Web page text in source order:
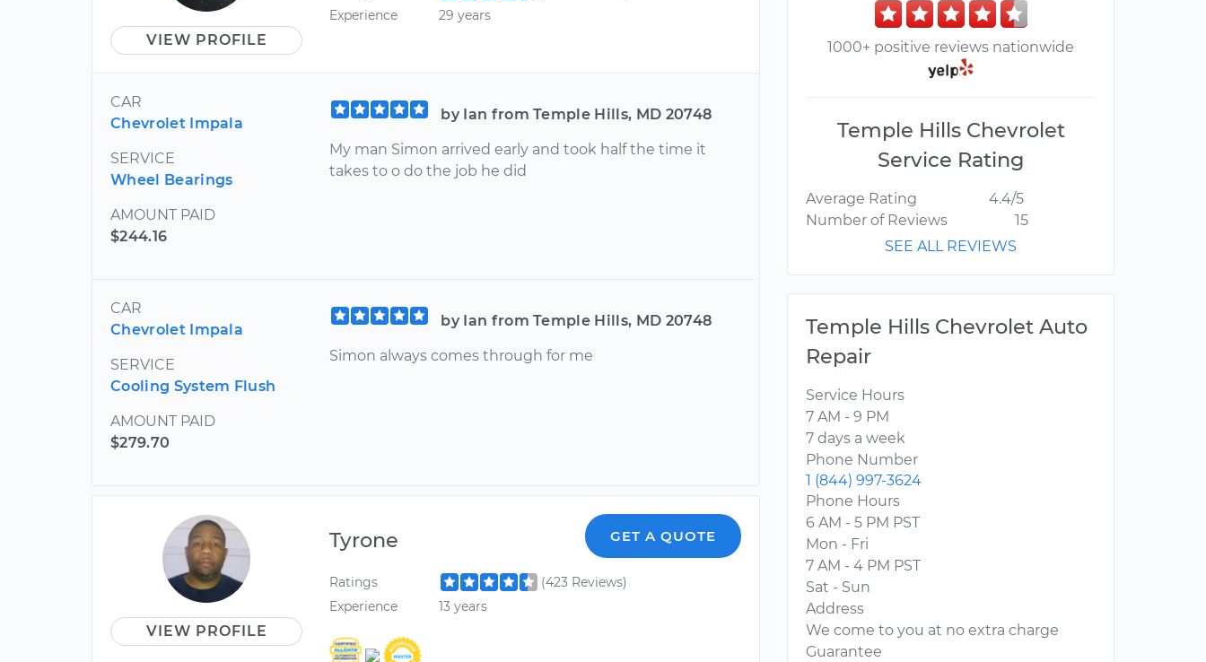
VIEW PROFILE
Experience
29 years
CAR
Chevrolet Impala
SERVICE
Wheel Bearings
AMOUNT PAID
$244.16
by Ian from Temple Hills, MD 20748
My man Simon arrived early and took half the time it
takes to o do the job he did
CAR
Chevrolet Impala
SERVICE
Cooling System Flush
AMOUNT PAID
$279.70
by Ian from Temple Hills, MD 20748
Simon always comes through for me
VIEW PROFILE
Tyrone GET A QUOTE
Ratings
(423 Reviews)
Experience
13 years
1000+ positive reviews nationwide
Temple Hills Chevrolet
Service Rating
Average Rating
4.4/5
Number of Reviews
15
SEE ALL REVIEWS
Temple Hills Chevrolet Auto
Repair
Service Hours
7 AM - 9 PM
7 days a week
Phone Number
1 (844) 997-3624
Phone Hours
6 AM - 5 PM PST
Mon - Fri
7 AM - 4 PM PST
Sat - Sun
Address
We come to you at no extra charge
Guarantee